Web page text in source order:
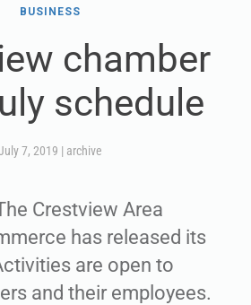
BUSINESS
chamber
schedule
7, 2019 | archive
Crestview Area
has released its
are open to
and their employees.